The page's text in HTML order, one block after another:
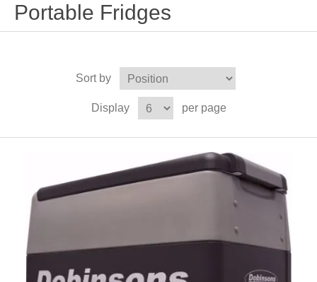
Portable Fridges
Sort by
Display per page